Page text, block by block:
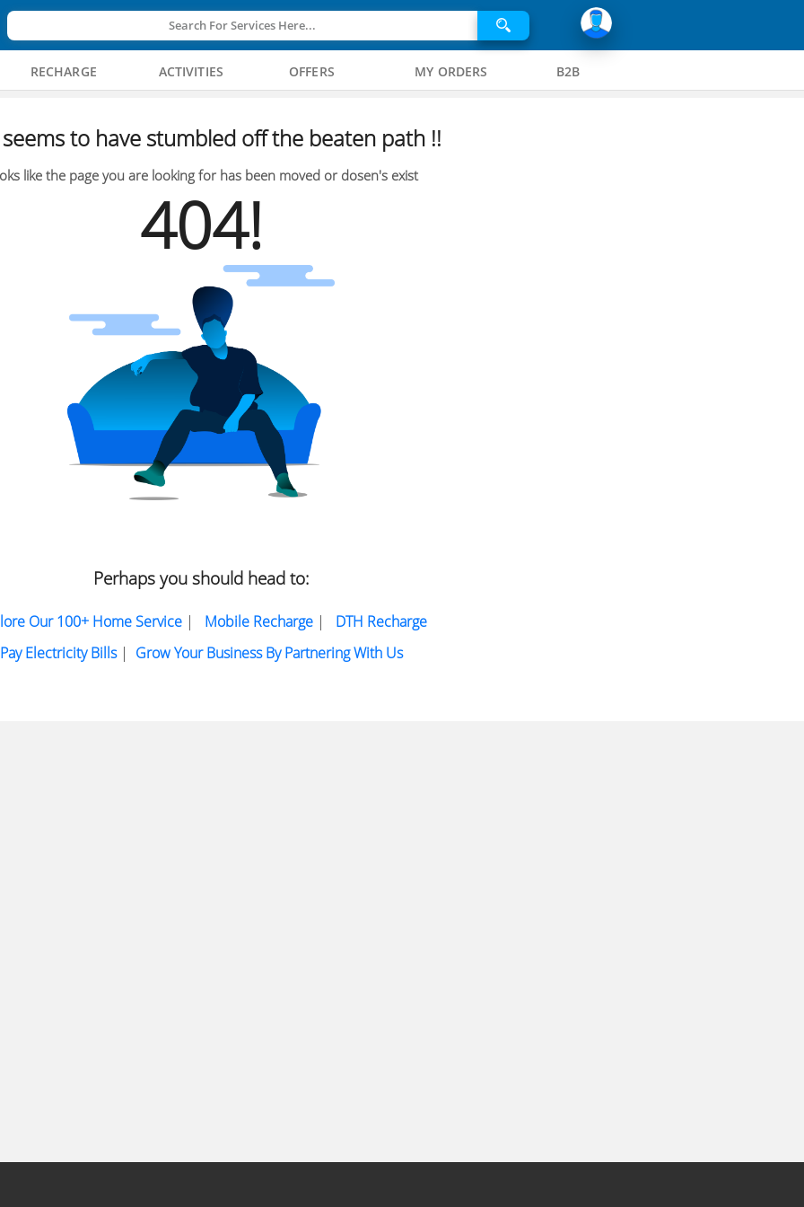
Search For Services Here...
RECHARGE ACTIVITIES OFFERS MY ORDERS B2B
to have stumbled off the beaten path !!
like the page you are looking for has been moved or dosen's exist
404!
Perhaps you should head to:
Our 100+ Home Service| Mobile Recharge| DTH Recharge
Pay Electricity Bills| Grow Your Business By Partnering With Us